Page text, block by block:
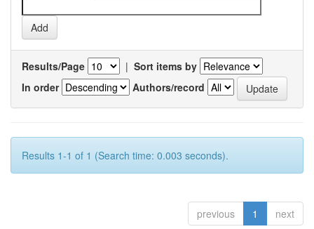
Results/Page | Sort items by
In order
Authors/record
Results 1-1 of 1 (Search time: 0.003 seconds).
previous 1 next